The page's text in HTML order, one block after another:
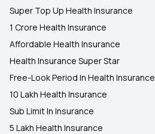
Super Top Up Health Insurance
1 Crore Health Insurance
Affordable Health Insurance
Health Insurance Super Star
Free-Look Period In Health Insurance
10 Lakh Health Insurance
Sub Limit In Insurance
5 Lakh Health Insurance